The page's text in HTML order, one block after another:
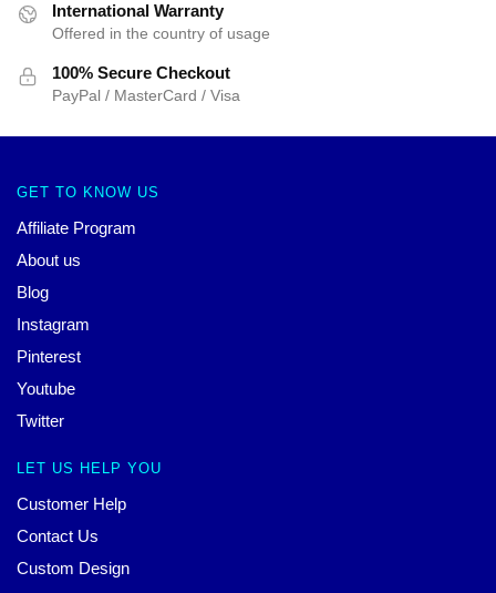
International Warranty
Offered in the country of usage
100% Secure Checkout
PayPal / MasterCard / Visa
GET TO KNOW US
Affiliate Program
About us
Blog
Instagram
Pinterest
Youtube
Twitter
LET US HELP YOU
Customer Help
Contact Us
Custom Design